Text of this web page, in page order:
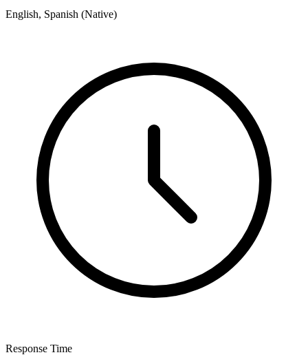
English, Spanish (Native)
Response Time